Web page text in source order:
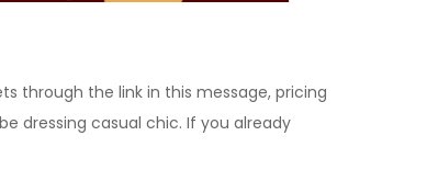
through the link in this message, pricing
dressing casual chic. If you already